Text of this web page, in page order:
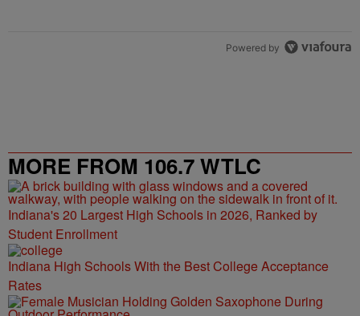
Powered by
MORE FROM 106.7 WTLC
Indiana's 20 Largest High Schools in 2026, Ranked by
Student Enrollment
Indiana High Schools With the Best College Acceptance
Rates